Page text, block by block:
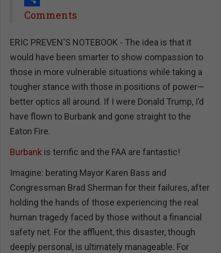
Share
Comments
ERIC PREVEN'S NOTEBOOK - The idea is that it
would have been smarter to show compassion to
those in more vulnerable situations while taking a
tougher stance with those in positions of power—
better optics all around. If I were Donald Trump, I’d
have flown to Burbank and gone straight to the
Eaton Fire.
Burbank is terrific and the FAA are fantastic!
Imagine: berating Mayor Karen Bass and
Congressman Brad Sherman for their failures, after
holding the hands of those experiencing the real
human tragedy faced by those without a financial
safety net. For the affluent, this disaster, though
deeply personal, is ultimately manageable. For